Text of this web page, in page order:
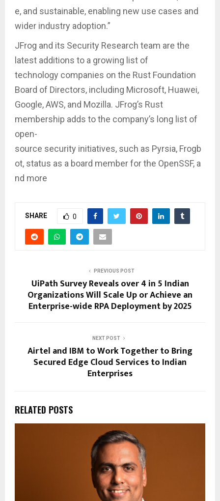
e, and sustainable, enabling new use cases and
wider industry adoption.”
JFrog and its Security Research team are the
latest additions to a growing list of
technology companies on the Rust Foundation
Board of Directors, including Microsoft, Huawei,
Google, AWS, and Mozilla. JFrog’s Rust
membership adds to the company’s long list of
open-
source security initiatives, such as Pyrsia, Frogb
ot, status as a board member for the OpenSSF, a
nd more
SHARE 0
PREVIOUS POST
UiPath Survey Reveals over 4 in 5 Indian
Organizations Will Scale Up or Achieve an
Enterprise-wide RPA Deployment by 2025
NEXT POST
Airtel and IBM to Work Together to Bring
Secured Edge Cloud Services to Indian
Enterprises
RELATED POSTS